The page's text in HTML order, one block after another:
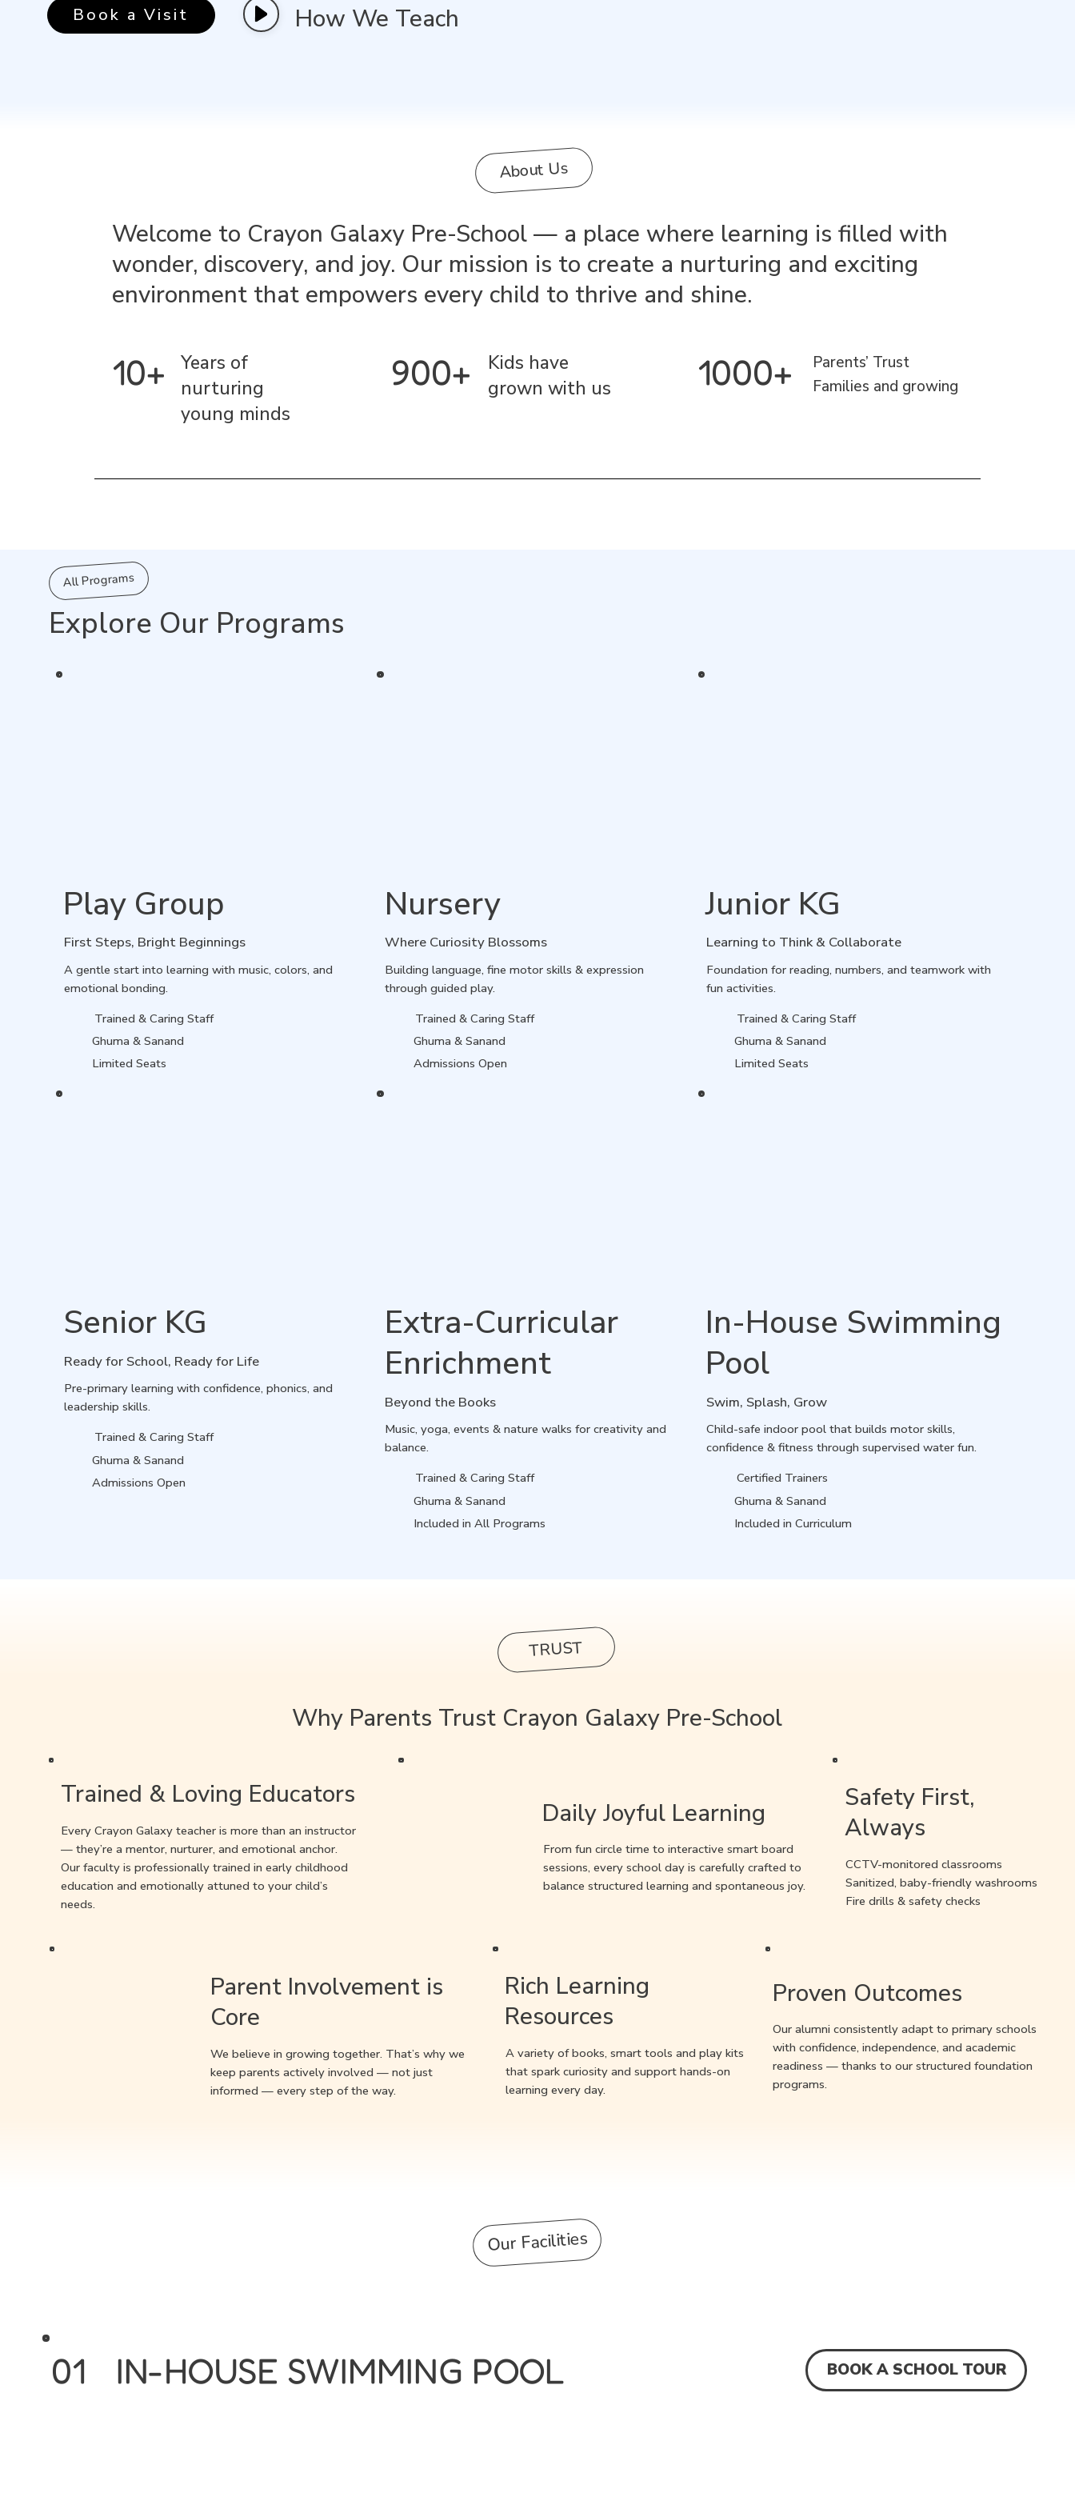
Book a Visit How We Teach
About Us
Welcome to Crayon Galaxy Pre-School — a place where learning is filled with
wonder, discovery, and joy. Our mission is to create a nurturing and exciting
environment that empowers every child to thrive and shine.
10+
Years of
nurturing
young minds
900+
Kids have
grown with us
1000+
Parents’ Trust
Families and growing
All Programs
Explore Our Programs
Play Group
First Steps, Bright Beginnings
A gentle start into learning with music, colors, and
emotional bonding.
Trained & Caring Staff
Ghuma & Sanand
Limited Seats
Nursery
Where Curiosity Blossoms
Building language, fine motor skills & expression
through guided play.
Trained & Caring Staff
Ghuma & Sanand
Admissions Open
Junior KG
Learning to Think & Collaborate
Foundation for reading, numbers, and teamwork with
fun activities.
Trained & Caring Staff
Ghuma & Sanand
Limited Seats
Senior KG
Ready for School, Ready for Life
Pre-primary learning with confidence, phonics, and
leadership skills.
Trained & Caring Staff
Ghuma & Sanand
Admissions Open
Extra-Curricular
Enrichment
Beyond the Books
Music, yoga, events & nature walks for creativity and
balance.
Trained & Caring Staff
Ghuma & Sanand
Included in All Programs
In-House Swimming
Pool
Swim, Splash, Grow
Child-safe indoor pool that builds motor skills,
confidence & fitness through supervised water fun.
Certified Trainers
Ghuma & Sanand
Included in Curriculum
TRUST
Why Parents Trust Crayon Galaxy Pre-School
Trained & Loving Educators
Every Crayon Galaxy teacher is more than an instructor
— they’re a mentor, nurturer, and emotional anchor.
Our faculty is professionally trained in early childhood
education and emotionally attuned to your child’s
needs.
Daily Joyful Learning
From fun circle time to interactive smart board
sessions, every school day is carefully crafted to
balance structured learning and spontaneous joy.
Rich Learning
Resources
A variety of books, smart tools and play kits
that spark curiosity and support hands-on
learning every day.
Parent Involvement is
Core
We believe in growing together. That’s why we
keep parents actively involved — not just
informed — every step of the way.
Safety First,
Always
CCTV-monitored classrooms
Sanitized, baby-friendly washrooms
Fire drills & safety checks
Proven Outcomes
Our alumni consistently adapt to primary schools
with confidence, independence, and academic
readiness — thanks to our structured foundation
programs.
Our Facilities
01 IN-HOUSE SWIMMING POOL BOOK A SCHOOL TOUR